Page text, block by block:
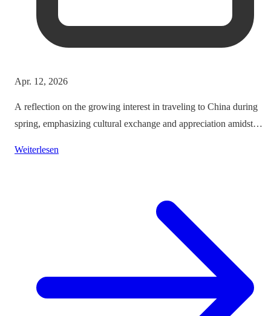
Apr. 12, 2026
A reflection on the growing interest in traveling to China during
spring, emphasizing cultural exchange and appreciation amidst
Weiterlesen